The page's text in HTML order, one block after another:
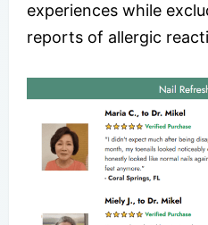
experiences while
reports of allergic